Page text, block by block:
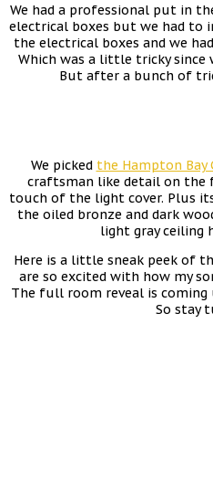
We had a professional put in
electrical boxes but we had
the electrical boxes and we
Which was a little tricky since
But after a bunch of
We picked the Hampton Bay
craftsman like detail on the
touch of the light cover. Plus
the oiled bronze and dark
light gray ceiling
Here is a little sneak peek of
are so excited with how my
The full room reveal is
So stay